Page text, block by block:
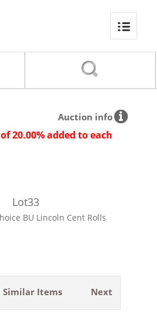
Auction info
20.00% added to each
Lot33
BU Lincoln Cent Rolls
Next
Similar Items